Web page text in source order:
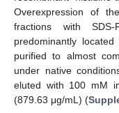
Overexpression of
fractions with
predominantly
purified to almost
under native
eluted with 100 mM
(879.63 μg/mL) (